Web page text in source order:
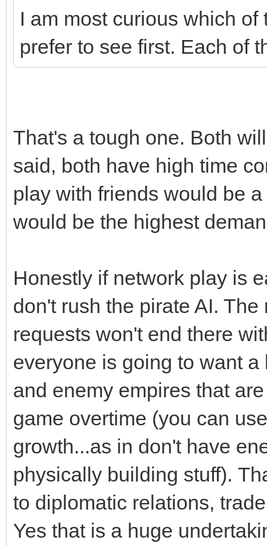
I am most curious which
prefer to see first. Each of
That's a tough one. Both
said, both have high time
play with friends would be
would be the highest
Honestly if network play is
don't rush the pirate AI.
requests won't end there
everyone is going to want
and enemy empires that
game overtime (you can
growth...as in don't have
physically building stuff).
to diplomatic relations,
Yes that is a huge